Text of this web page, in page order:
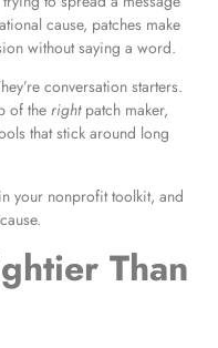
cause, patches make
without saying a word.
conversation starters.
of therightpatch maker,
that stick around long
your nonprofit toolkit, and
Than